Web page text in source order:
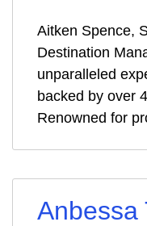
Aitken Spence,
Destination
unparalleled
backed by over
Renowned for
Anbessa